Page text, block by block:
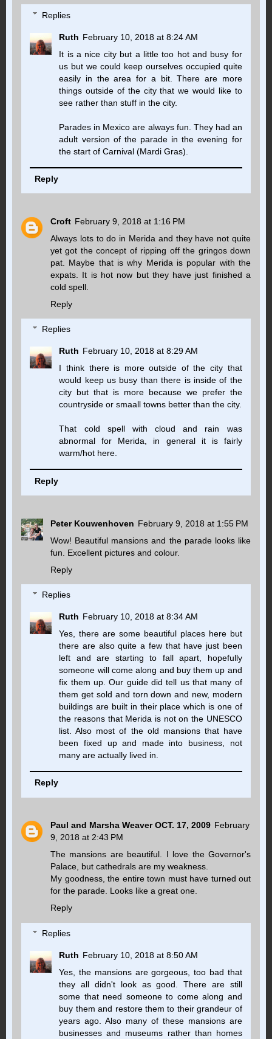
Replies
Ruth February 10, 2018 at 8:24 AM
It is a nice city but a little too hot and busy for
us but we could keep ourselves occupied quite
easily in the area for a bit. There are more
things outside of the city that we would like to
see rather than stuff in the city.
Parades in Mexico are always fun. They had an
adult version of the parade in the evening for
the start of Carnival (Mardi Gras).
Reply
Croft February 9, 2018 at 1:16 PM
Always lots to do in Merida and they have not quite
yet got the concept of ripping off the gringos down
pat. Maybe that is why Merida is popular with the
expats. It is hot now but they have just finished a
cold spell.
Reply
Replies
Ruth February 10, 2018 at 8:29 AM
I think there is more outside of the city that
would keep us busy than there is inside of the
city but that is more because we prefer the
countryside or smaall towns better than the city.
That cold spell with cloud and rain was
abnormal for Merida, in general it is fairly
warm/hot here.
Reply
Peter Kouwenhoven February 9, 2018 at 1:55 PM
Wow! Beautiful mansions and the parade looks like
fun. Excellent pictures and colour.
Reply
Replies
Ruth February 10, 2018 at 8:34 AM
Yes, there are some beautiful places here but
there are also quite a few that have just been
left and are starting to fall apart, hopefully
someone will come along and buy them up and
fix them up. Our guide did tell us that many of
them get sold and torn down and new, modern
buildings are built in their place which is one of
the reasons that Merida is not on the UNESCO
list. Also most of the old mansions that have
been fixed up and made into business, not
many are actually lived in.
Reply
Paul and Marsha Weaver OCT. 17, 2009 February
9, 2018 at 2:43 PM
The mansions are beautiful. I love the Governor's
Palace, but cathedrals are my weakness.
My goodness, the entire town must have turned out
for the parade. Looks like a great one.
Reply
Replies
Ruth February 10, 2018 at 8:50 AM
Yes, the mansions are gorgeous, too bad that
they all didn't look as good. There are still
some that need someone to come along and
buy them and restore them to their grandeur of
years ago. Also many of these mansions are
businesses and museums rather than homes